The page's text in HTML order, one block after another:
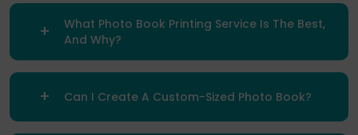
What Photo Book Printing Service Is The Best,
And Why?
Can I Create A Custom-Sized Photo Book?